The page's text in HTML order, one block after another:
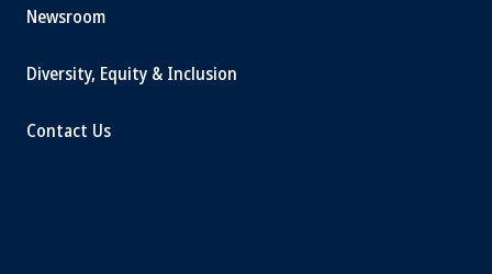
Newsroom
Diversity, Equity & Inclusion
Contact Us